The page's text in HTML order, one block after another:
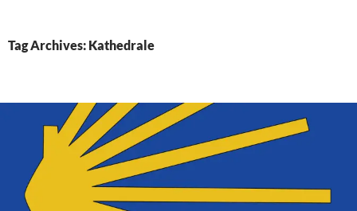
Tag Archives: Kathedrale